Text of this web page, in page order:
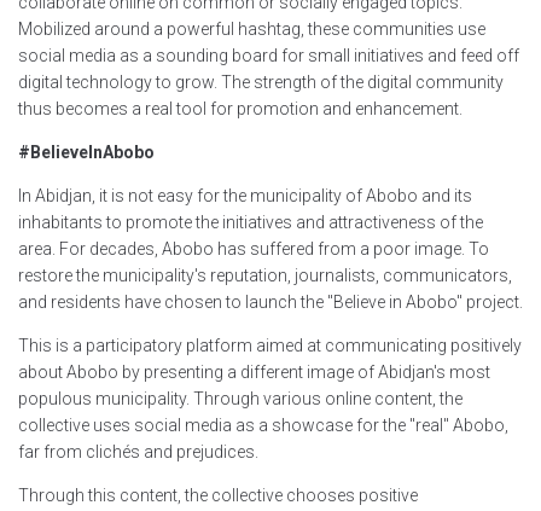
Mobilized around a powerful hashtag, these communities use
social media as a sounding board for small initiatives and feed off
digital technology to grow. The strength of the digital community
thus becomes a real tool for promotion and enhancement.
#BelieveInAbobo
In Abidjan, it is not easy for the municipality of Abobo and its
inhabitants to promote the initiatives and attractiveness of the
area. For decades, Abobo has suffered from a poor image. To
restore the municipality's reputation, journalists, communicators,
and residents have chosen to launch the "Believe in Abobo" project.
This is a participatory platform aimed at communicating positively
about Abobo by presenting a different image of Abidjan's most
populous municipality. Through various online content, the
collective uses social media as a showcase for the "real" Abobo,
far from clichés and prejudices.
Through this content, the collective chooses positive